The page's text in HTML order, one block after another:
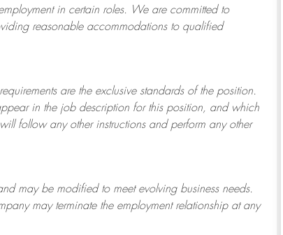
in certain roles. We are committed to
reasonableaccommodations to qualified
are the exclusive standards of the position.
in the job description for this position, and which
follow any other instructions and perform any other
may be modifiedto meet evolving business needs.
may terminatethe employment relationship at any